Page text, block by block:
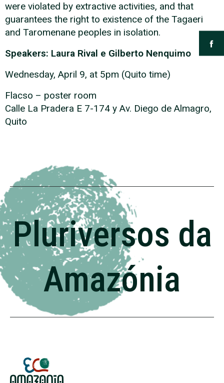
were violated by extractive activities, and that
guarantees the right to existence of the Tagaeri
and Taromenane peoples in isolation.
Speakers: Laura Rival e Gilberto Nenquimo
Wednesday, April 9, at 5pm (Quito time)
Flacso – poster room
Calle La Pradera E 7-174 y Av. Diego de Almagro,
Quito
Pluriversos da
Amazónia